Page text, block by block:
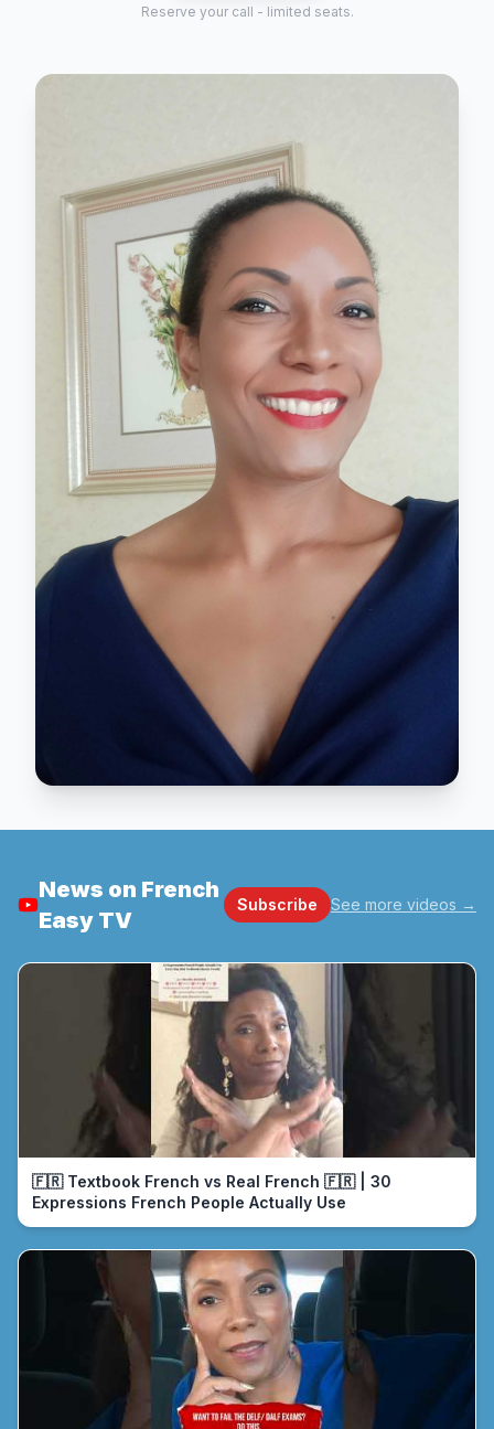
Reserve your call - limited seats.
News on French
Easy TV
Subscribe See more videos →
🇫🇷 Textbook French vs Real French 🇫🇷 | 30
Expressions French People Actually Use